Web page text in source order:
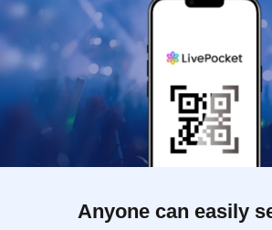
Anyone can easily